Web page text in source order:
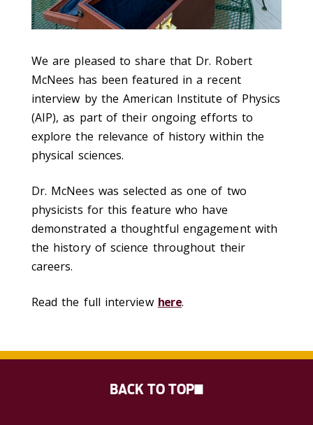
We are pleased to share that Dr. Robert
McNees has been featured in a recent
interview by the American Institute of Physics
(AIP), as part of their ongoing efforts to
explore the relevance of history within the
physical sciences.
Dr. McNees was selected as one of two
physicists for this feature who have
demonstrated a thoughtful engagement with
the history of science throughout their
careers.
Read the full interview here.
BACK TO TOP